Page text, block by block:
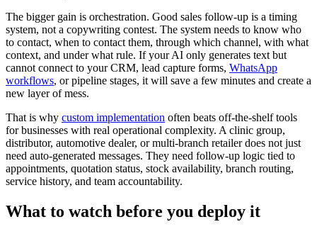
The bigger gain is orchestration. Good sales follow-up is a timing
system, not a copywriting contest. The system needs to know who
to contact, when to contact them, through which channel, with what
context, and under what rule. If your AI only generates text but
cannot connect to your CRM, lead capture forms, WhatsApp
workflows, or pipeline stages, it will save a few minutes and create a
new layer of mess.
That is why custom implementation often beats off-the-shelf tools
for businesses with real operational complexity. A clinic group,
distributor, automotive dealer, or multi-branch retailer does not just
need auto-generated messages. They need follow-up logic tied to
appointments, quotation status, stock availability, branch routing,
service history, and team accountability.
What to watch before you deploy it